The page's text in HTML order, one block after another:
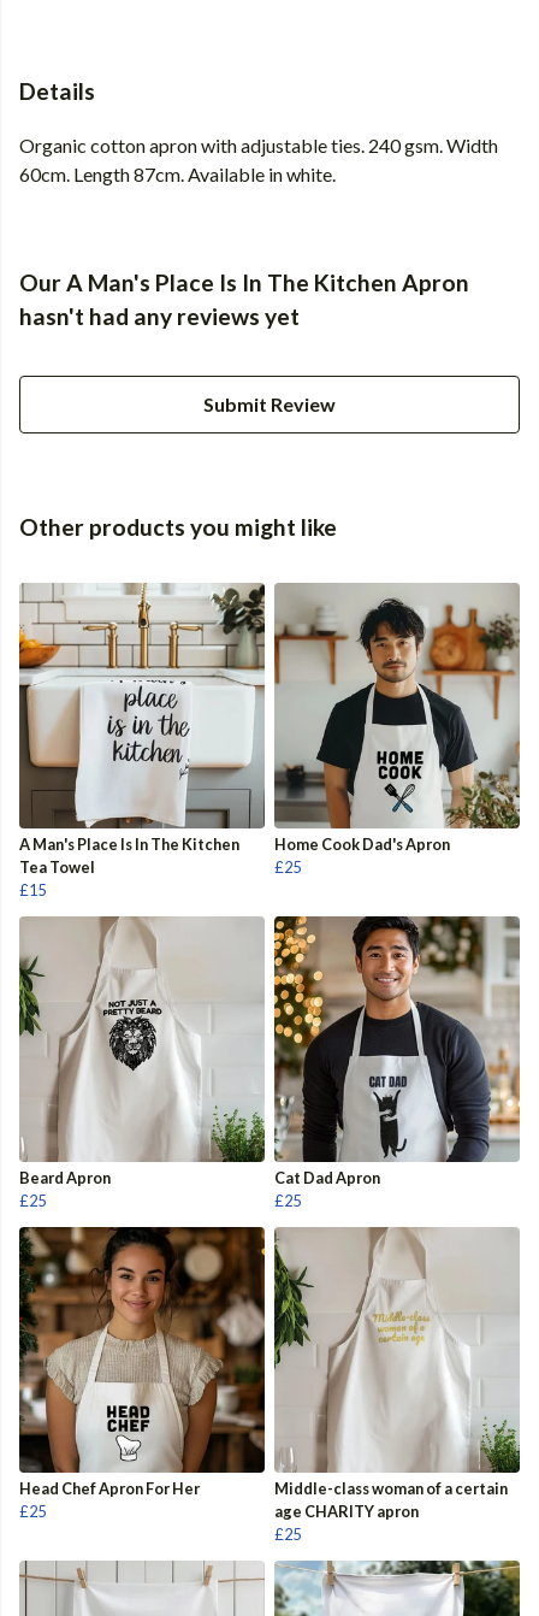
Details
Organic cotton apron with adjustable ties. 240 gsm. Width
60cm. Length 87cm. Available in white.
Our A Man's Place Is In The Kitchen Apron
hasn't had any reviews yet
Submit Review
Other products you might like
A Man's Place Is In The Kitchen
Tea Towel
£15
Home Cook Dad's Apron
£25
Beard Apron
£25
Cat Dad Apron
£25
Head Chef Apron For Her
£25
Middle-class woman of a certain
age CHARITY apron
£25